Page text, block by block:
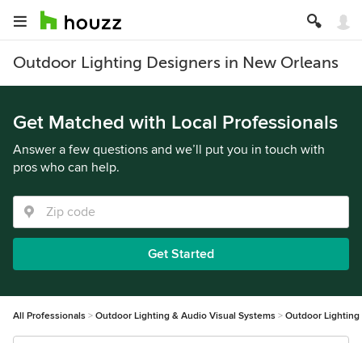
Outdoor Lighting Designers in New Orleans
Get Matched with Local Professionals
Answer a few questions and we’ll put you in touch with
pros who can help.
Get Started
All Professionals Outdoor Lighting & Audio Visual Systems Outdoor Lighting